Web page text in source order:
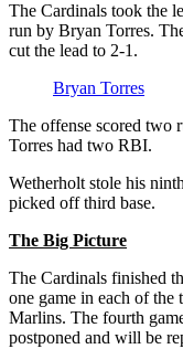
The Cardinals took the
run by Bryan Torres.
cut the lead to 2-1.
Bryan Torres
The offense scored two
Torres had two RBI.
Wetherholt stole his
picked off third base.
The Big Picture
The Cardinals finished
one game in each of
Marlins. The fourth
postponed and will be